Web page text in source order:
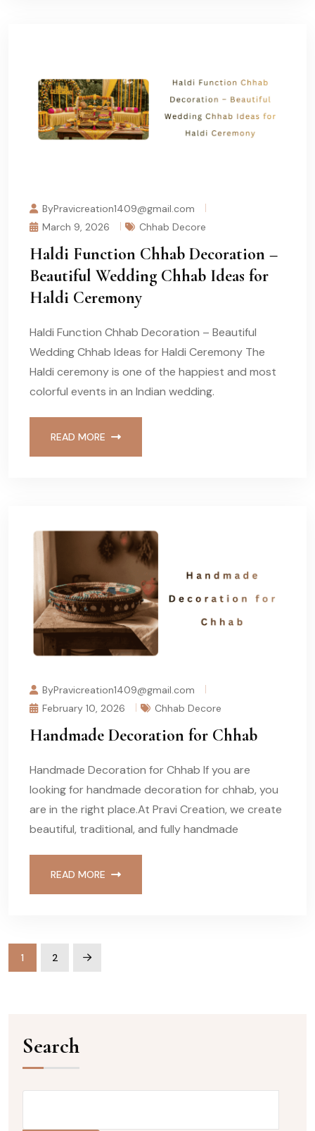
ByPravicreation1409@gmail.com
March 9, 2026
Chhab Decore
Haldi Function Chhab Decoration –
Beautiful Wedding Chhab Ideas for
Haldi Ceremony
Haldi Function Chhab Decoration – Beautiful
Wedding Chhab Ideas for Haldi Ceremony The
Haldi ceremony is one of the happiest and most
colorful events in an Indian wedding.
READ MORE
ByPravicreation1409@gmail.com
February 10, 2026
Chhab Decore
Handmade Decoration for Chhab
Handmade Decoration for Chhab If you are
looking for handmade decoration for chhab, you
are in the right place.At Pravi Creation, we create
beautiful, traditional, and fully handmade
READ MORE
1 2
Search